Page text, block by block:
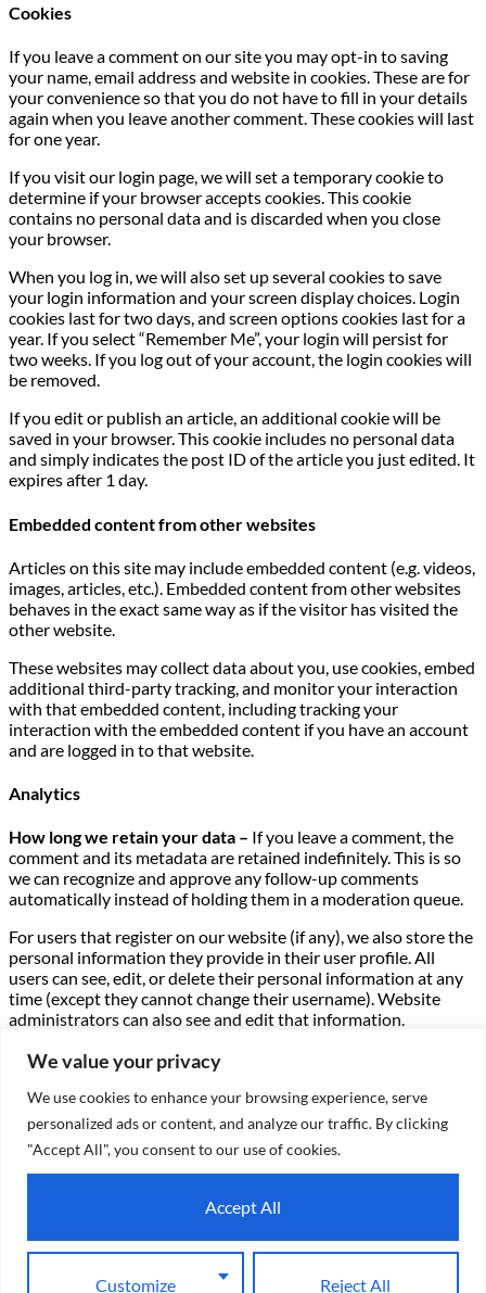
We value your privacy
We use cookies to enhance your browsing experience, serve
personalized ads or content, and analyze our traffic. By clicking
"Accept All", you consent to our use of cookies.
Customize Reject All
Accept All
Cookies
If you leave a comment on our site you may opt-in to saving
your name, email address and website in cookies. These are for
your convenience so that you do not have to fill in your details
again when you leave another comment. These cookies will last
for one year.
If you visit our login page, we will set a temporary cookie to
determine if your browser accepts cookies. This cookie
contains no personal data and is discarded when you close
your browser.
When you log in, we will also set up several cookies to save
your login information and your screen display choices. Login
cookies last for two days, and screen options cookies last for a
year. If you select “Remember Me”, your login will persist for
two weeks. If you log out of your account, the login cookies will
be removed.
If you edit or publish an article, an additional cookie will be
saved in your browser. This cookie includes no personal data
and simply indicates the post ID of the article you just edited. It
expires after 1 day.
Embedded content from other websites
Articles on this site may include embedded content (e.g. videos,
images, articles, etc.). Embedded content from other websites
behaves in the exact same way as if the visitor has visited the
other website.
These websites may collect data about you, use cookies, embed
additional third-party tracking, and monitor your interaction
with that embedded content, including tracking your
interaction with the embedded content if you have an account
and are logged in to that website.
Analytics
How long we retain your data – If you leave a comment, the
comment and its metadata are retained indefinitely. This is so
we can recognize and approve any follow-up comments
automatically instead of holding them in a moderation queue.
For users that register on our website (if any), we also store the
personal information they provide in their user profile. All
users can see, edit, or delete their personal information at any
time (except they cannot change their username). Website
administrators can also see and edit that information.
What rights you have over your data –
on this site, or have left comments, you can request to receive
an exported file of the personal data we hold about you,
including any data you have provided to us. You can also
request that we erase any personal data we hold about you.
This does not include any data we are obliged to keep for
Where we send your data –Visitor comments may be checked
through an automated spam detection service.